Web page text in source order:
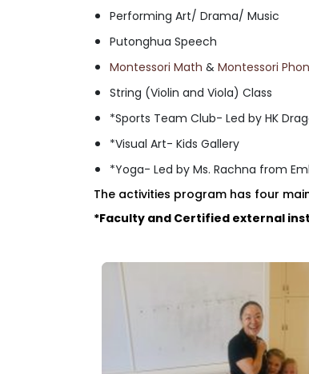
Performing Art/ Drama/ Music
Putonghua Speech
Montessori Math & Montessori
String (Violin and Viola) Class
*Sports Team Club- Led by HK
*Visual Art- Kids Gallery
*Yoga- Led by Ms. Rachna from
The activities program has four
*Faculty and Certified external